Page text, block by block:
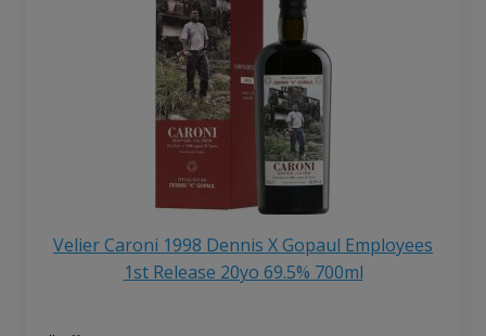
Velier Caroni 1998 Dennis X Gopaul Employees
1st Release 20yo 69.5% 700ml